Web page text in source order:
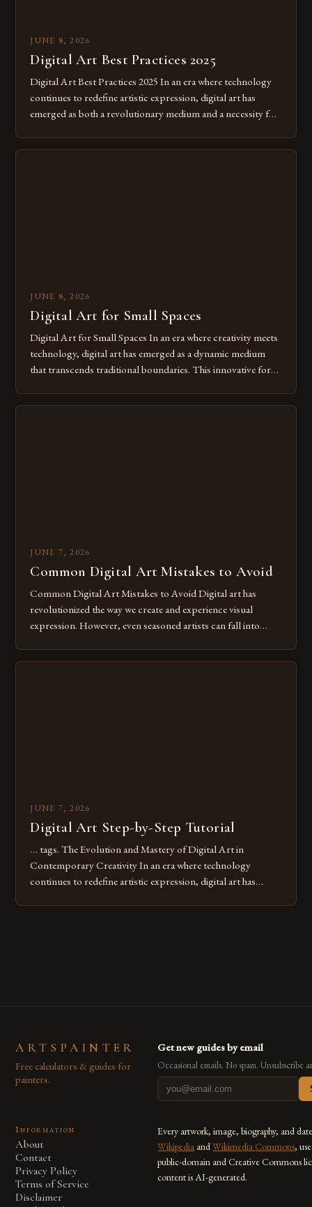
JUNE 8, 2026
Digital Art Best Practices 2025
Digital Art Best Practices 2025 In an era where technology
continues to redefine artistic expression, digital art has
emerged as both a revolutionary medium and a necessity for
digital tools isn’t just beneficial—it’s essential. The evolution
JUNE 8, 2026
Digital Art for Small Spaces
Digital Art for Small Spaces In an era where creativity meets
technology, digital art has emerged as a dynamic medium
that transcends traditional boundaries. This innovative form
imagination without being confined by physical materials.
JUNE 7, 2026
Common Digital Art Mistakes to Avoid
Common Digital Art Mistakes to Avoid Digital art has
revolutionized the way we create and experience visual
expression. However, even seasoned artists can fall into
Whether you’re an experienced painter transitioning to
JUNE 7, 2026
Digital Art Step-by-Step Tutorial
… tags. The Evolution and Mastery of Digital Art in
Contemporary Creativity In an era where technology
continues to redefine artistic expression, digital art has
ARTSPAINTER
Free calculators & guides for
painters.
Get new guides by email
Occasional emails. No spam. Unsubscribe
Information
About
Contact
Privacy Policy
Terms of Service
Disclaimer
Every artwork, image, biography, and
Wikipedia andWikimedia Commons,
public-domain and Creative Commons
content is AI-generated.